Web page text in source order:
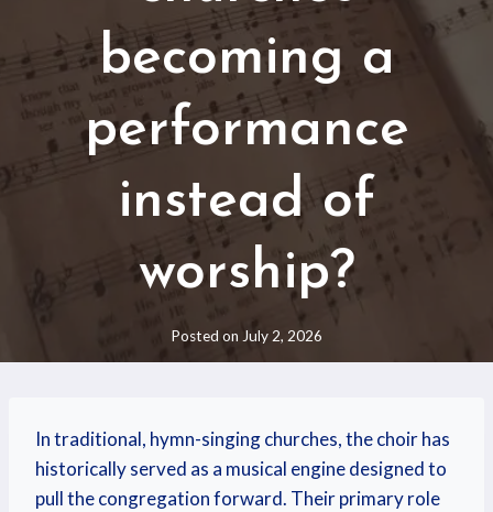
becoming a
performance
instead of
worship?
Posted on July 2, 2026
In traditional, hymn-singing churches, the choir has
historically served as a musical engine designed to
pull the congregation forward. Their primary role